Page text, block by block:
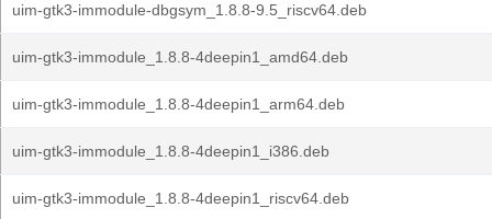
uim-gtk3-immodule-dbgsym_1.8.8-9.5_riscv64.deb
uim-gtk3-immodule_1.8.8-4deepin1_amd64.deb
uim-gtk3-immodule_1.8.8-4deepin1_arm64.deb
uim-gtk3-immodule_1.8.8-4deepin1_i386.deb
uim-gtk3-immodule_1.8.8-4deepin1_riscv64.deb